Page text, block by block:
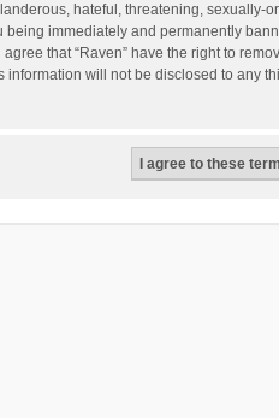
hateful, threatening,
immediately and permanently
that “Raven” have the right to
will not be disclosed to any